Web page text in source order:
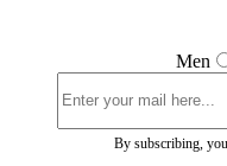
Men
By subscribing,